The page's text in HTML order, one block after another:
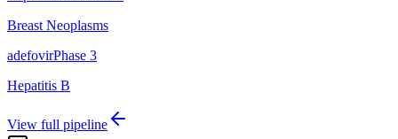
Breast Neoplasms
adefovirPhase 3
Hepatitis B
View full pipeline